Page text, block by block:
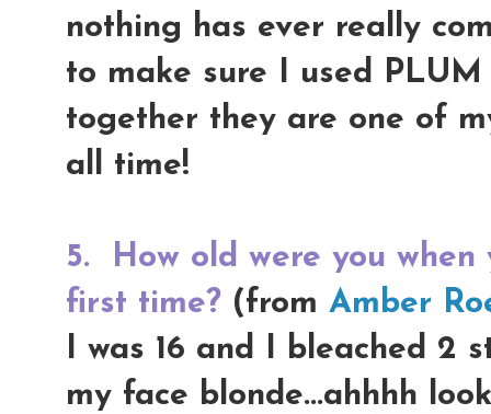
nothing has ever really
to make sure I used
together they are one of
all time!
5.
How old were you
first time? (from Amber
I was 16 and I bleached 2
my face blonde...ahhhh